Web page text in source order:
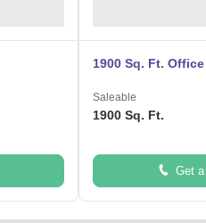
1900 Sq. Ft.
Saleable
1900 Sq. Ft.
Get